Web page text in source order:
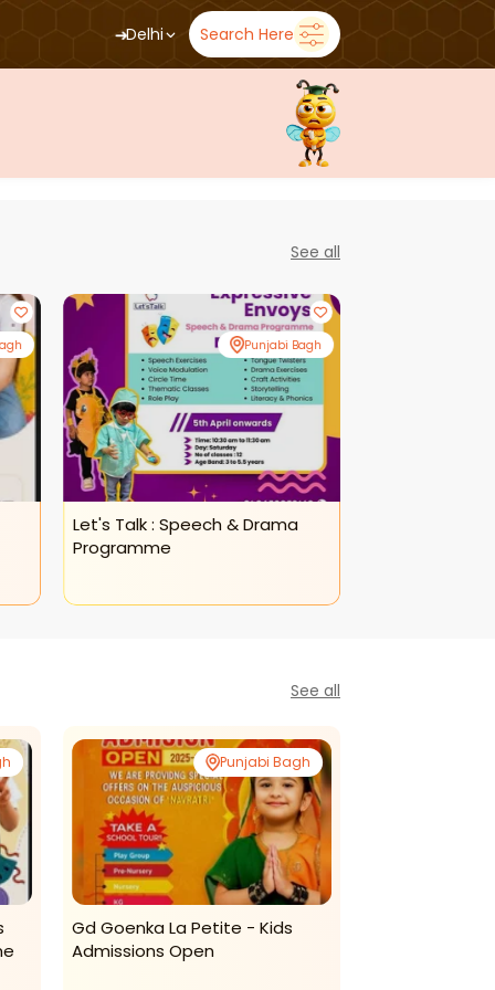
➜Delhi Search Here
See all
Punjabi Bagh
Let's Talk : Speech & Drama
Programme
See all
Punjabi Bagh
Gd Goenka La Petite - Kids
Admissions Open